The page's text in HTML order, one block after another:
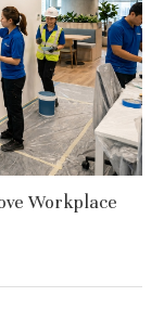
Workplace